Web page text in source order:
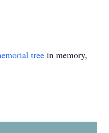
tree in memory,